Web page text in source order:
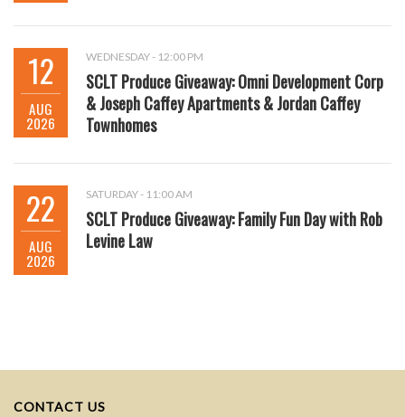
12
AUG
2026
WEDNESDAY - 12:00 PM
SCLT Produce Giveaway: Omni Development Corp
& Joseph Caffey Apartments & Jordan Caffey
Townhomes
22
AUG
2026
SATURDAY - 11:00 AM
SCLT Produce Giveaway: Family Fun Day with Rob
Levine Law
CONTACT US